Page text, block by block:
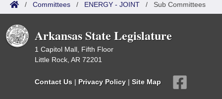
/ Committees / ENERGY - JOINT / Sub Committees
Arkansas State Legislature
1 Capitol Mall, Fifth Floor
Little Rock, AR 72201
Contact Us | Privacy Policy | Site Map